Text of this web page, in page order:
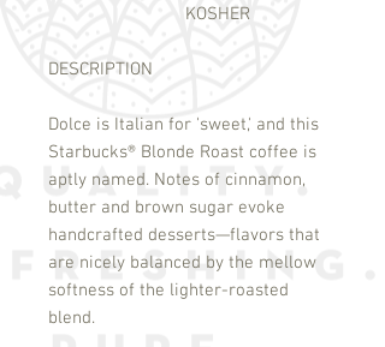
KOSHER
DESCRIPTION
Dolce is Italian for 'sweet,' and this
Starbucks® Blonde Roast coffee is
aptly named. Notes of cinnamon,
butter and brown sugar evoke
handcrafted desserts—flavors that
are nicely balanced by the mellow
softness of the lighter-roasted
blend.